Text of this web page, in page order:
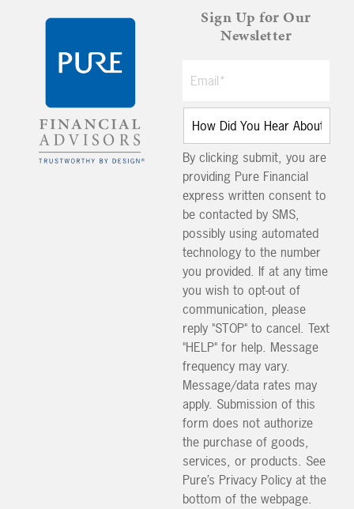
Sign Up for Our
Newsletter
By clicking submit, you are
providing Pure Financial
express written consent to
be contacted by SMS,
possibly using automated
technology to the number
you provided. If at any time
you wish to opt-out of
communication, please
reply "STOP" to cancel. Text
"HELP" for help. Message
frequency may vary.
Message/data rates may
apply. Submission of this
form does not authorize
the purchase of goods,
services, or products. See
Pure’s Privacy Policy at the
bottom of the webpage.